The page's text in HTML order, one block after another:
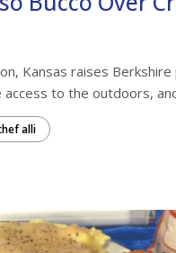
Kansas raises
access to the outdoors,
alli